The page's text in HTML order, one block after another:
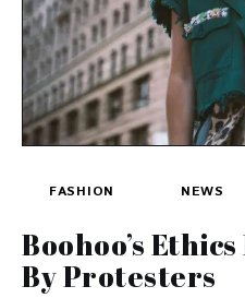
FASHION NEWS
Boohoo’s
By Protesters